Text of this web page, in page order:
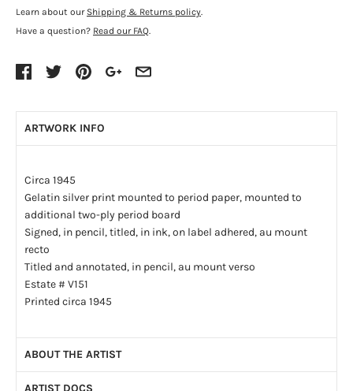
Learn about our Shipping & Returns policy
Have a question? Read our FAQ
ARTWORK INFO
Circa 1945
Gelatin silver print mounted to period paper, mounted to
additional two-ply period board
Signed, in pencil, titled, in ink, on label adhered, au mount
recto
Titled and annotated, in pencil, au mount verso
Estate # V151
Printed circa 1945
ABOUT THE ARTIST
ARTIST DOCS